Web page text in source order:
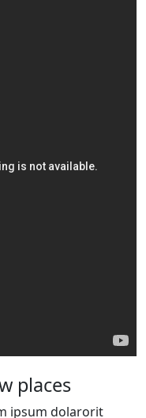
places
ipsum dolarorit